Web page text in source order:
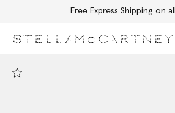
Free Express Shipping on